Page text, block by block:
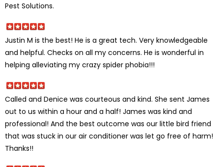
Pest Solutions.
Justin M is the best! He is a great tech. Very knowledgeable
and helpful. Checks on all my concerns. He is wonderful in
helping alleviating my crazy spider phobia!!!
Called and Denice was courteous and kind. She sent James
out to us within a hour and a half! James was kind and
professional! And the best outcome was our little bird friend
that was stuck in our air conditioner was let go free of harm!
Thanks!!